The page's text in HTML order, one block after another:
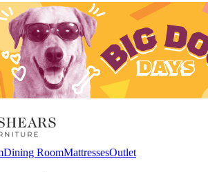
Dining RoomMattressesOutlet